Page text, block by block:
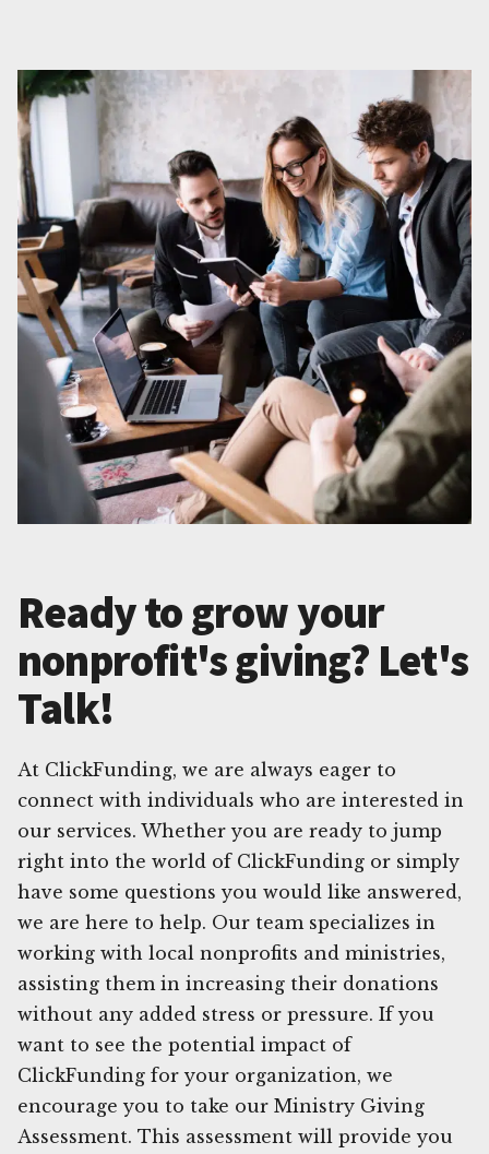
Ready to grow your
nonprofit's giving? Let's
Talk!
At ClickFunding, we are always eager to
connect with individuals who are interested in
our services. Whether you are ready to jump
right into the world of ClickFunding or simply
have some questions you would like answered,
we are here to help. Our team specializes in
working with local nonprofits and ministries,
assisting them in increasing their donations
without any added stress or pressure. If you
want to see the potential impact of
ClickFunding for your organization, we
encourage you to take our Ministry Giving
Assessment. This assessment will provide you